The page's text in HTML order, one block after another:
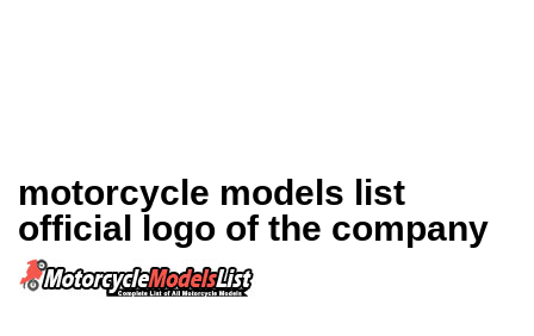
motorcycle models list
official logo of the company